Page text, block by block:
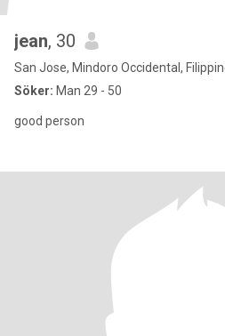
jean, 30
San Jose, Mindoro Occidental,
Söker: Man 29 - 50
good person